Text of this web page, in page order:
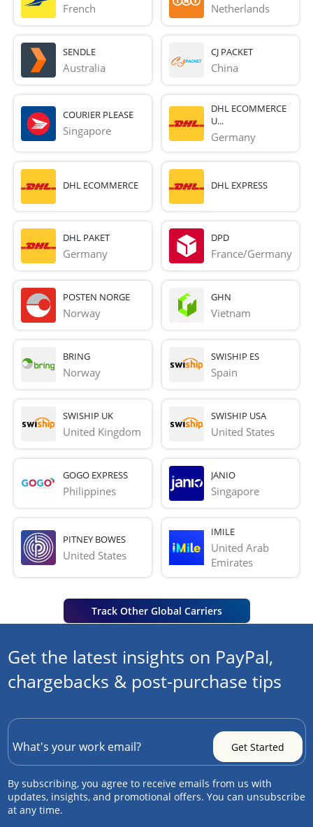
French Netherlands
SENDLE
Australia
CJ PACKET
China
COURIER PLEASE
Singapore
DHL ECOMMERCE
U...
Germany
DHL ECOMMERCE DHL EXPRESS
DHL PAKET
Germany
DPD
France/Germany
POSTEN NORGE
Norway
GHN
Vietnam
BRING
Norway
SWISHIP ES
Spain
SWISHIP UK
United Kingdom
SWISHIP USA
United States
GOGO EXPRESS
Philippines
JANIO
Singapore
PITNEY BOWES
United States
IMILE
United Arab
Emirates
Track Other Global Carriers
Get the latest insights on PayPal,
chargebacks & post-purchase tips
By subscribing, you agree to receive emails from us with
updates, insights, and promotional offers. You can unsubscribe
at any time.